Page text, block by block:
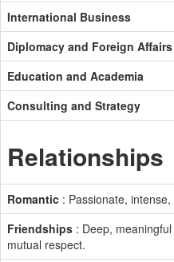
International Business
Diplomacy and Foreign Affairs
Education and Academia
Consulting and Strategy
Relationships
Romantic : Passionate,
Friendships : Deep,
mutual respect.